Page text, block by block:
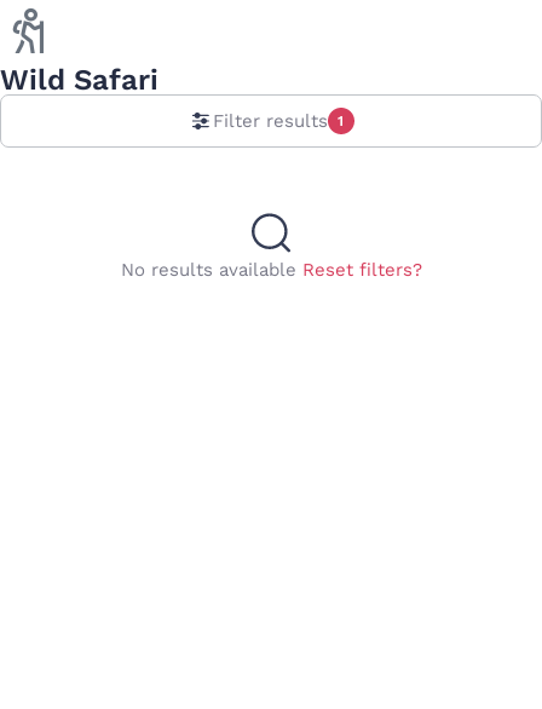
Wild Safari
Filter results 1
No results available Reset filters?